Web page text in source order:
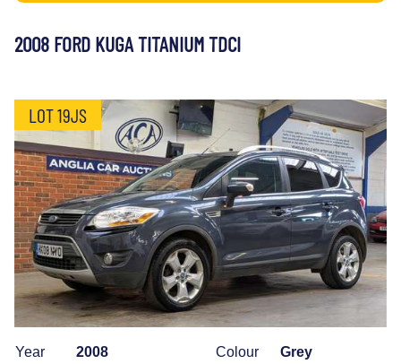
2008 FORD KUGA TITANIUM TDCI
LOT 19JS
Year
2008
Colour
Grey